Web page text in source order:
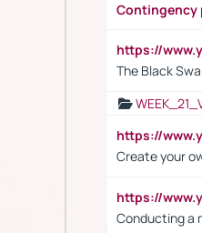
Contingency
https://
The Black
https://
Create your
https://
Conducting a